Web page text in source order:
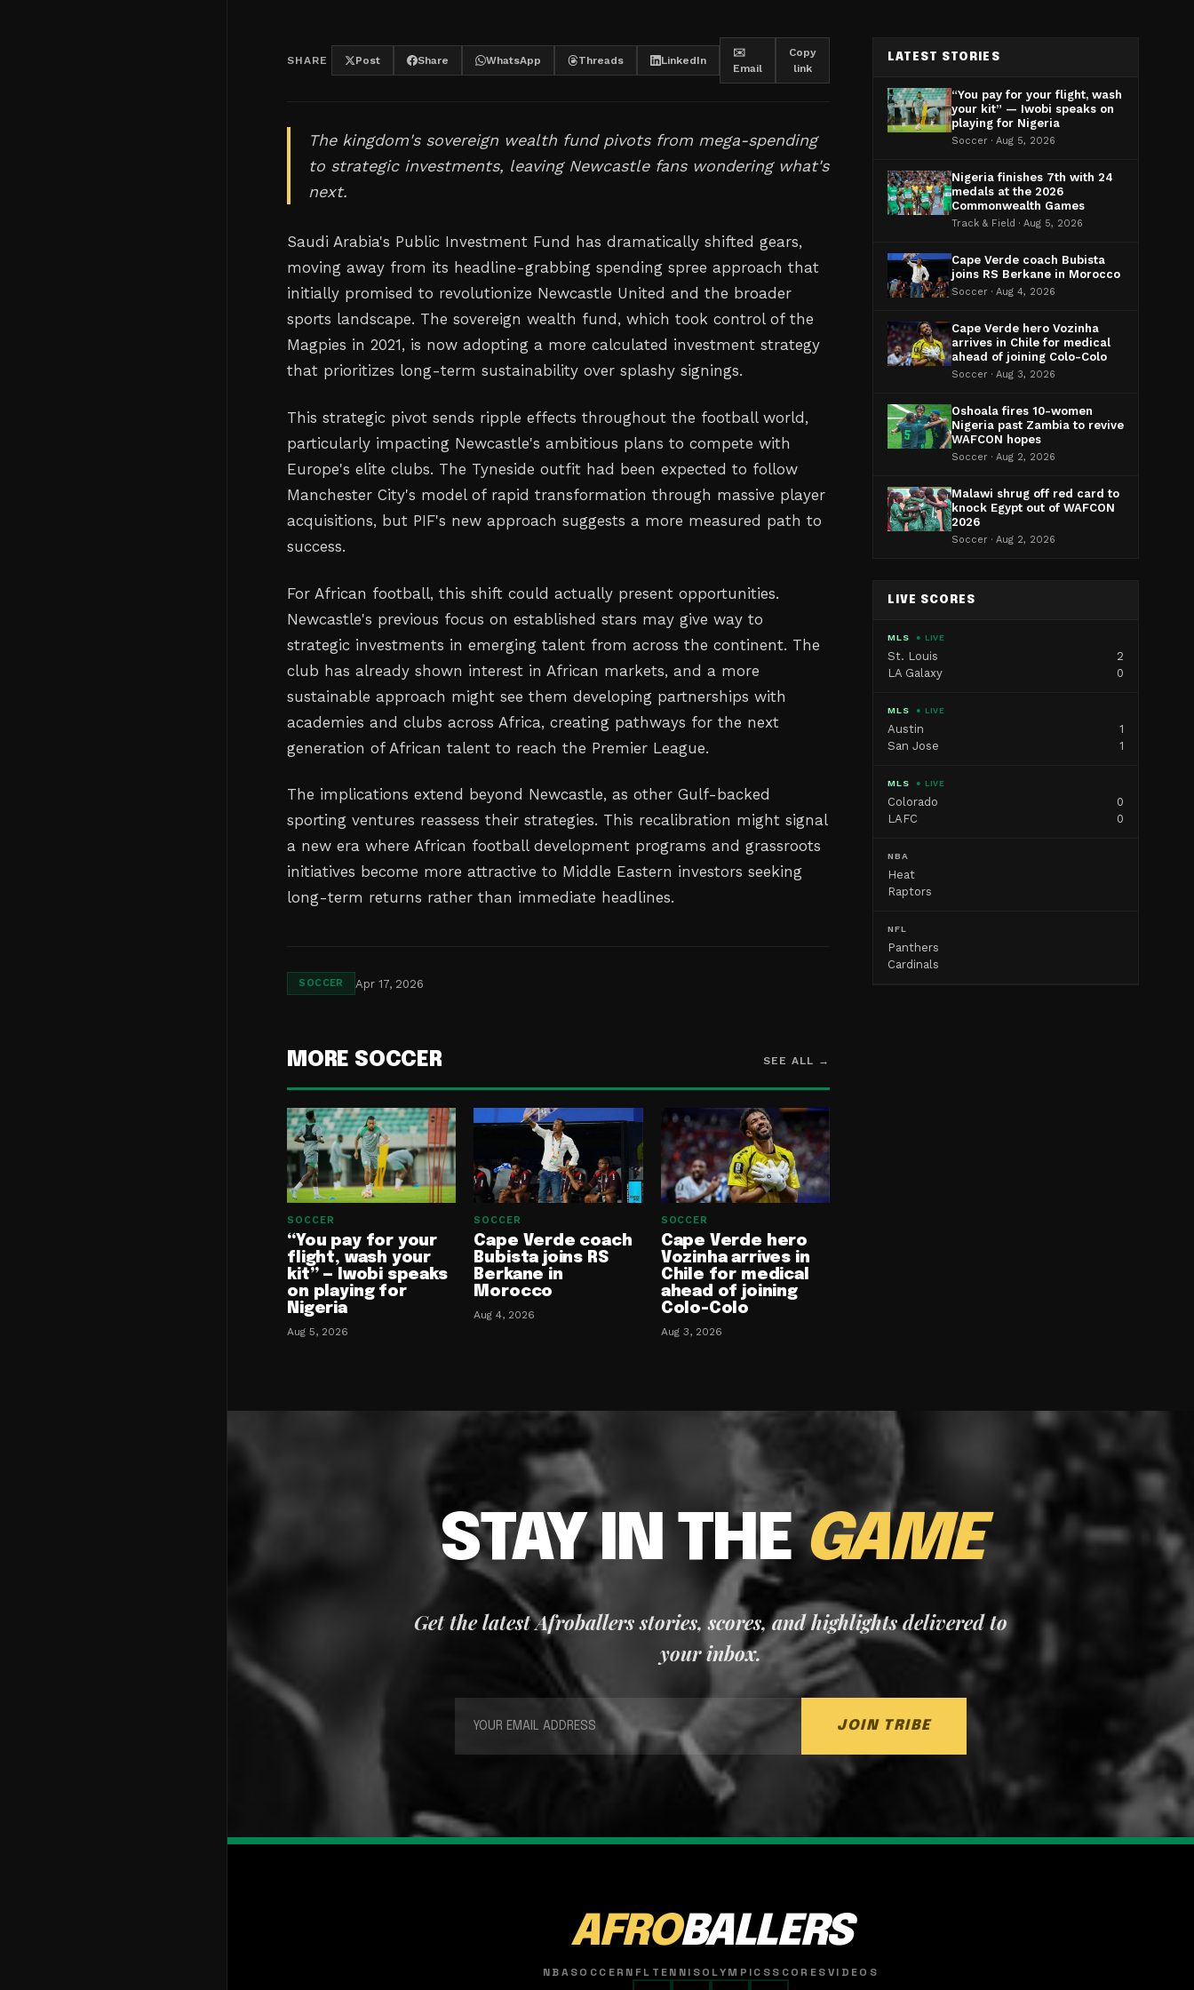
SHARE Post Share WhatsApp Threads LinkedIn
✉️
Email
Copy
link
The kingdom's sovereign wealth fund pivots from mega-spending
to strategic investments, leaving Newcastle fans wondering what's
next.
Saudi Arabia's Public Investment Fund has dramatically shifted gears,
moving away from its headline-grabbing spending spree approach that
initially promised to revolutionize Newcastle United and the broader
sports landscape. The sovereign wealth fund, which took control of the
Magpies in 2021, is now adopting a more calculated investment strategy
that prioritizes long-term sustainability over splashy signings.
This strategic pivot sends ripple effects throughout the football world,
particularly impacting Newcastle's ambitious plans to compete with
Europe's elite clubs. The Tyneside outfit had been expected to follow
Manchester City's model of rapid transformation through massive player
acquisitions, but PIF's new approach suggests a more measured path to
success.
For African football, this shift could actually present opportunities.
Newcastle's previous focus on established stars may give way to
strategic investments in emerging talent from across the continent. The
club has already shown interest in African markets, and a more
sustainable approach might see them developing partnerships with
academies and clubs across Africa, creating pathways for the next
generation of African talent to reach the Premier League.
The implications extend beyond Newcastle, as other Gulf-backed
sporting ventures reassess their strategies. This recalibration might signal
a new era where African football development programs and grassroots
initiatives become more attractive to Middle Eastern investors seeking
long-term returns rather than immediate headlines.
SOCCER Apr 17, 2026
MORE SOCCER SEE ALL →
SOCCER
“You pay for your
flight, wash your
kit” — Iwobi speaks
on playing for
Nigeria
Aug 5, 2026
SOCCER
Cape Verde coach
Bubista joins RS
Berkane in
Morocco
Aug 4, 2026
SOCCER
Cape Verde hero
Vozinha arrives in
Chile for medical
ahead of joining
Colo-Colo
Aug 3, 2026
LATEST STORIES
“You pay for your flight, wash
your kit” — Iwobi speaks on
playing for Nigeria
Soccer · Aug 5, 2026
Nigeria finishes 7th with 24
medals at the 2026
Commonwealth Games
Track & Field · Aug 5, 2026
Cape Verde coach Bubista
joins RS Berkane in Morocco
Soccer · Aug 4, 2026
Cape Verde hero Vozinha
arrives in Chile for medical
ahead of joining Colo-Colo
Soccer · Aug 3, 2026
Oshoala fires 10-women
Nigeria past Zambia to revive
WAFCON hopes
Soccer · Aug 2, 2026
Malawi shrug off red card to
knock Egypt out of WAFCON
2026
Soccer · Aug 2, 2026
LIVE SCORES
MLS ● LIVE
St. Louis
2
LA Galaxy
0
MLS ● LIVE
Austin
1
San Jose
1
MLS ● LIVE
Colorado
0
LAFC
0
NBA
Heat
Raptors
NFL
Panthers
Cardinals
STAY IN THEGAME
Get the latest Afroballers stories, scores, and highlights delivered to
your inbox.
JOIN TRIBE
AFROBALLERS
NBASOCCER NFL TENNISOLYMPICSSCORESVIDEOS